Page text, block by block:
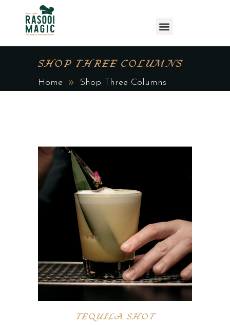
SHOP THREE COLUMNS
Home Shop Three Columns
ADD TO CART
TEQUILA SHOT